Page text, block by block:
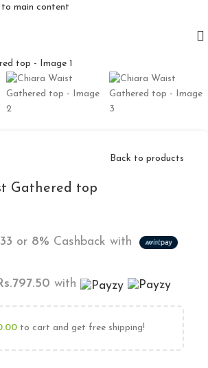
to main content
Back to products
Gathered top
or 8% Cashback with
with
to cart and get free shipping!